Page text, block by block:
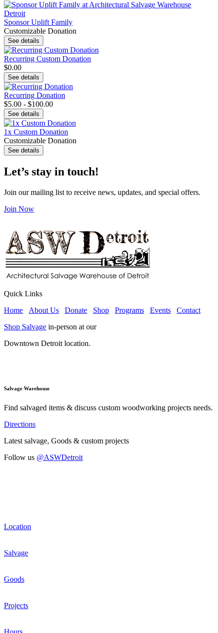
Sponsor Uplift Family
Customizable Donation
See details
Recurring Custom Donation
$0.00
See details
Recurring Donation
$5.00 - $100.00
See details
1x Custom Donation
Customizable Donation
See details
Let’s stay in touch!
Join our mailing list to receive news, updates, and special offers.
Join Now
Quick Links
Home
About Us Donate Shop Programs Events
Contact
Shop Salvage in-person at our
Downtown Detroit location.
Salvage Warehouse
Find salvaged items & discuss custom woodworking projects needs.
Directions
Latest salvage, Goods & custom projects
Follow us @ASWDetroit
Location
Salvage
Goods
Projects